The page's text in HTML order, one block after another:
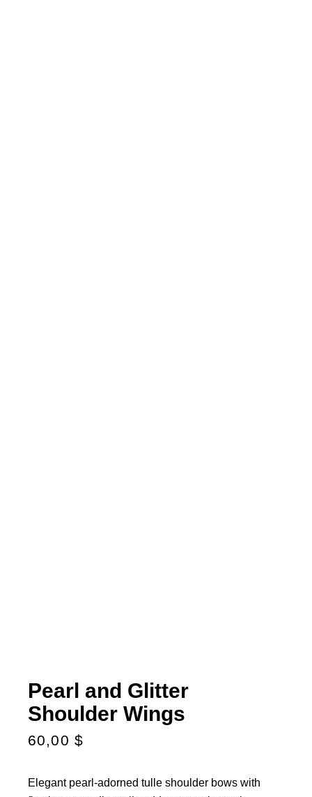
Pearl and Glitter
Shoulder Wings
60,00 $
Elegant pearl-adorned tulle shoulder bows with